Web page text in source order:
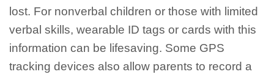
lost. For nonverbal children or those with limited
verbal skills, wearable ID tags or cards with this
information can be lifesaving. Some GPS
tracking devices also allow parents to record a